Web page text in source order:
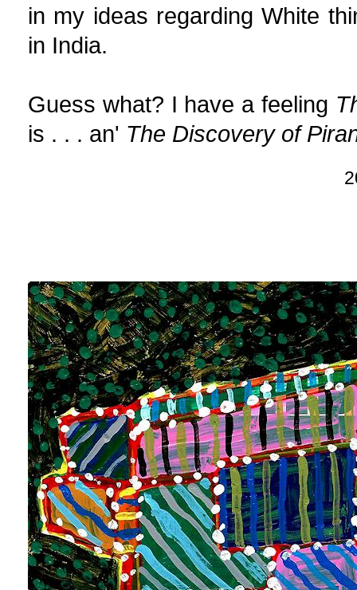
in my ideas regarding White
in India.
Guess what? I have a feeling
is . . . an' The Discovery of